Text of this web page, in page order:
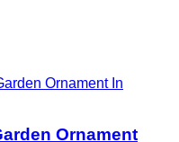
In
Ornament